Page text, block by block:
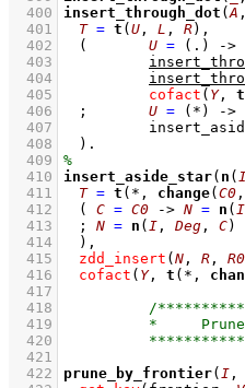
  400
insert_through_dot (A
  401
T = t ( U , L , R) ,
  402
U = (.)
->
  403
  404
  405
cofact ( Y, t
  406
; U = (*)
->
  407
  408
	)
  409
  410
insert_aside_star( n (
  411
T = t (*, change( C0 ,
  412
( C = C0 -> N = n ( I
  413
; N = n ( I , Deg , C)
  414
	)
,
  415
zdd_insert ( N , R , R0
  416
cofact ( Y, t (*,
  417
  418
  419
  420
  421
  422
prune_by_frontier( I